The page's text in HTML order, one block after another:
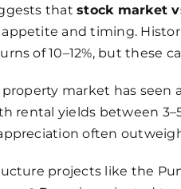
thatstock market
and timing.
of 10–12%, but these
property market has seen
rental yields between
often
projects like the